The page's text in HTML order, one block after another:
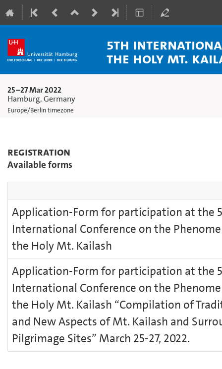
5th
the Holy Mt.
25–27 Mar 2022
Hamburg, Germany
Europe/Berlin timezone
Registration
Available forms
Application-Form for participation at the
International Conference on the
the Holy Mt. Kailash
Application-Form for participation at the
International Conference on the
the Holy Mt. Kailash “Compilation of
and New Aspects of Mt. Kailash and
Pilgrimage Sites” March 25-27, 2022.